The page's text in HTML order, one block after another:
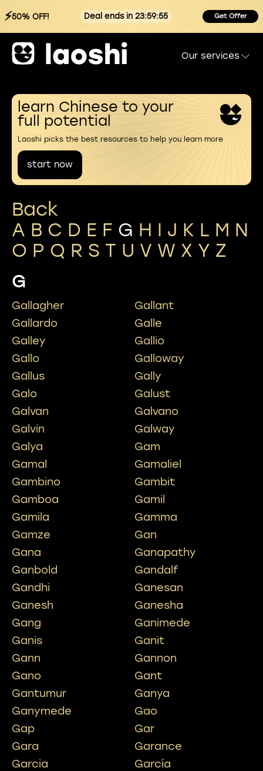
⚡50% OFF! Deal ends in 23:59:54 Get Offer
Our services
learn Chinese to your
full potential
Laoshi picks the best resources to help you learn more
start now
Back
A B C D E F G H I J K L M N
O P Q R S T U V W X Y Z
G
Gallagher
Gallant
Gallardo
Galle
Galley
Gallio
Gallo
Galloway
Gallus
Gally
Galo
Galust
Galvan
Galvano
Galvin
Galway
Galya
Gam
Gamal
Gamaliel
Gambino
Gambit
Gamboa
Gamil
Gamila
Gamma
Gamze
Gan
Gana
Ganapathy
Ganbold
Gandalf
Gandhi
Ganesan
Ganesh
Ganesha
Gang
Ganimede
Ganis
Ganit
Gann
Gannon
Gano
Gant
Gantumur
Ganya
Ganymede
Gao
Gap
Gar
Gara
Garance
Garcia
García